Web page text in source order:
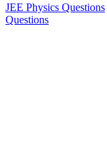
JEE Physics Questions
Questions